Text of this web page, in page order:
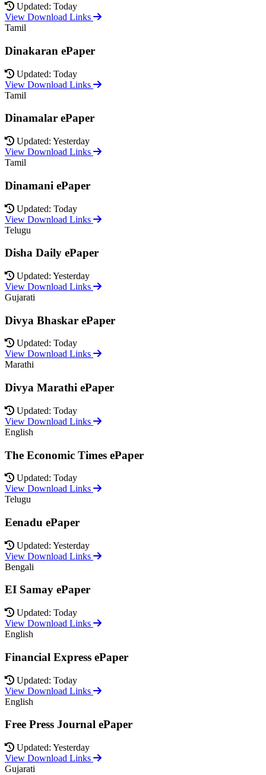
Updated: Today
View Download Links
Tamil
Dinakaran ePaper
Updated: Today
View Download Links
Tamil
Dinamalar ePaper
Updated: Yesterday
View Download Links
Tamil
Dinamani ePaper
Updated: Today
View Download Links
Telugu
Disha Daily ePaper
Updated: Yesterday
View Download Links
Gujarati
Divya Bhaskar ePaper
Updated: Today
View Download Links
Marathi
Divya Marathi ePaper
Updated: Today
View Download Links
English
The Economic Times ePaper
Updated: Today
View Download Links
Telugu
Eenadu ePaper
Updated: Yesterday
View Download Links
Bengali
EI Samay ePaper
Updated: Today
View Download Links
English
Financial Express ePaper
Updated: Today
View Download Links
English
Free Press Journal ePaper
Updated: Yesterday
View Download Links
Gujarati